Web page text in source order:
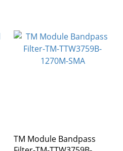
TM Module Bandpass